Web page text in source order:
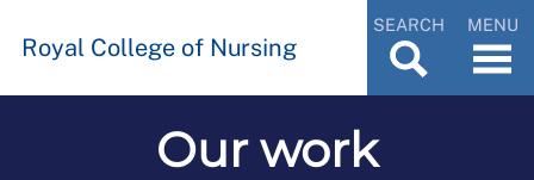
Royal College of Nursing
SEARCH MENU
Our work